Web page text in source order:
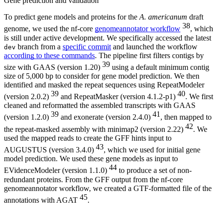
To predict gene models and proteins for the A. americanum draft
genome, we used the nf-core genomeannotator workflow 38, which
is still under active development. We specifically accessed the latest
dev branch from a specific commit and launched the workflow
according to these commands. The pipeline first filters contigs by
size with GAAS (version 1.20) 39 using a default minimum contig
size of 5,000 bp to consider for gene model prediction. We then
identified and masked the repeat sequences using RepeatModeler
(version 2.0.2) 39 and RepeatMasker (version 4.1.2-p1) 40. We first
cleaned and reformatted the assembled transcripts with GAAS
(version 1.2.0) 39 and exonerate (version 2.4.0) 41 , then mapped to
the repeat-masked assembly with minimap2 (version 2.22) 42. We
used the mapped reads to create the GFF hints input to
AUGUSTUS (version 3.4.0) 43, which we used for initial gene
model prediction. We used these gene models as input to
EVidenceModeler (version 1.1.0) 44 to produce a set of non-
redundant proteins. From the GFF output from the nf-core
genomeannotator workflow, we created a GTF-formatted file of the
annotations with AGAT 45.